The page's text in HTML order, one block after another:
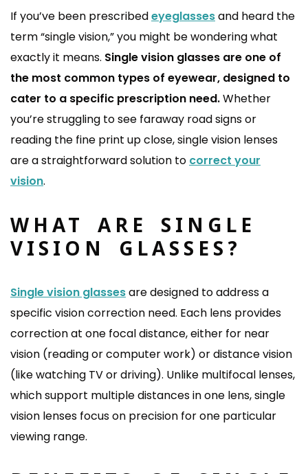
If you’ve been prescribedeyeglassesand heard the
term “single vision,” you might be wondering what
exactly it means. Single vision glasses are one of
the most common types of eyewear, designed to
cater to a specific prescription need.Whether
you’re struggling to see faraway road signs or
reading the fine print up close, single vision lenses
are a straightforward solution to correct your
vision.
WHAT ARE SINGLE
VISION GLASSES?
Single vision glassesare designed to address a
specific vision correction need. Each lens provides
correction at one focal distance, either for near
vision (reading or computer work) or distance vision
(like watching TV or driving). Unlike multifocal lenses,
which support multiple distances in one lens, single
vision lenses focus on precision for one particular
viewing range.